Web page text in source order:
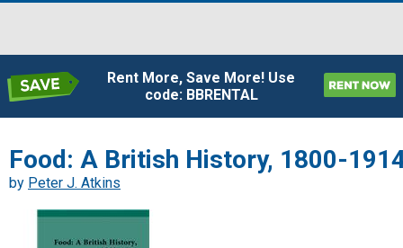
Rent More, Save More! Use
code: BBRENTAL
Food: A British History, 1800-
by Peter J. Atkins